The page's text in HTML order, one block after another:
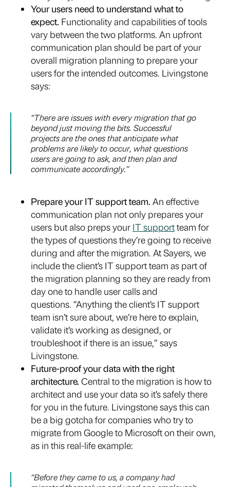
Your users need to understand what to
expect. Functionality and capabilities of tools
vary between the two platforms. An upfront
communication plan should be part of your
overall migration planning to prepare your
users for the intended outcomes. Livingstone
says:
“There are issues with every migration that go
beyond just moving the bits. Successful
projects are the ones that anticipate what
problems are likely to occur, what questions
users are going to ask, and then plan and
communicate accordingly.”
Prepare your IT support team. An effective
communication plan not only prepares your
users but also preps your IT supportteam for
the types of questions they’re going to receive
during and after the migration. At Sayers, we
include the client’s IT support team as part of
the migration planning so they are ready from
day one to handle user calls and
questions. “Anything the client’s IT support
team isn’t sure about, we’re here to explain,
validate it’s working as designed, or
troubleshoot if there is an issue,” says
Livingstone.
Future-proof your data with the right
architecture. Central to the migration is how to
architect and use your data so it’s safely there
for you in the future. Livingstone says this can
be a big gotcha for companies who try to
migrate from Google to Microsoft on their own,
as in this real-life example:
“Before they came to us, a company had